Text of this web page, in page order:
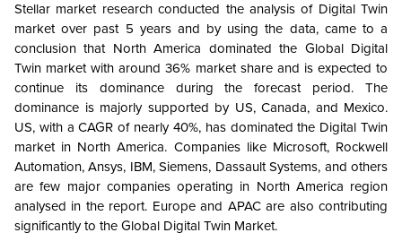
Stellar market research conducted the analysis of Digital Twin
market over past 5 years and by using the data, came to a
conclusion that North America dominated the Global Digital
Twin market with around 36% market share and is expected to
continue its dominance during the forecast period. The
dominance is majorly supported by US, Canada, and Mexico.
US, with a CAGR of nearly 40%, has dominated the Digital Twin
market in North America. Companies like Microsoft, Rockwell
Automation, Ansys, IBM, Siemens, Dassault Systems, and others
are few major companies operating in North America region
analysed in the report. Europe and APAC are also contributing
significantly to the Global Digital Twin Market.